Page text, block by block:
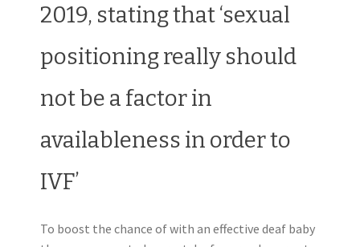
2019, stating that ‘sexual
positioning really should
not be a factor in
availableness in order to
IVF’
To boost the chance of with an effective deaf baby